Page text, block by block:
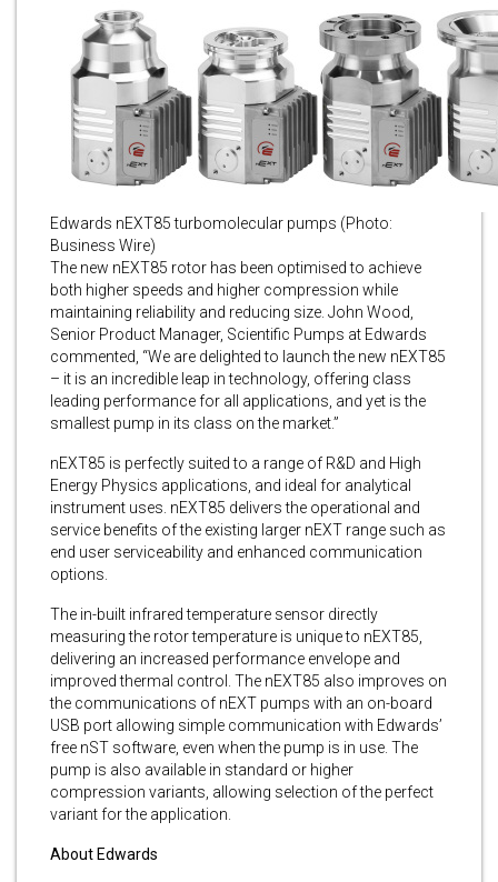
Edwards nEXT85 turbomolecular pumps (Photo:
Business Wire)
The new nEXT85 rotor has been optimised to achieve
both higher speeds and higher compression while
maintaining reliability and reducing size. John Wood,
Senior Product Manager, Scientific Pumps at Edwards
commented, “We are delighted to launch the new nEXT85
– it is an incredible leap in technology, offering class
leading performance for all applications, and yet is the
smallest pump in its class on the market.”
nEXT85 is perfectly suited to a range of R&D and High
Energy Physics applications, and ideal for analytical
instrument uses. nEXT85 delivers the operational and
service benefits of the existing larger nEXT range such as
end user serviceability and enhanced communication
options.
The in-built infrared temperature sensor directly
measuring the rotor temperature is unique to nEXT85,
delivering an increased performance envelope and
improved thermal control. The nEXT85 also improves on
the communications of nEXT pumps with an on-board
USB port allowing simple communication with Edwards’
free nST software, even when the pump is in use. The
pump is also available in standard or higher
compression variants, allowing selection of the perfect
variant for the application.
About Edwards